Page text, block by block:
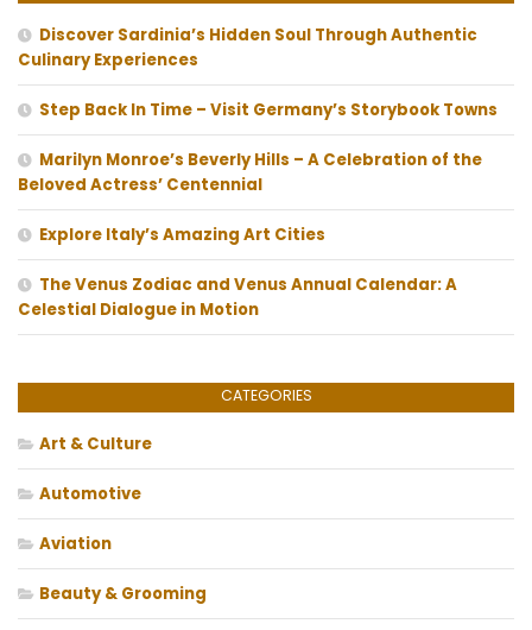
Discover Sardinia’s Hidden Soul Through Authentic
Culinary Experiences
Step Back In Time – Visit Germany’s Storybook Towns
Marilyn Monroe’s Beverly Hills – A Celebration of the
Beloved Actress’ Centennial
Explore Italy’s Amazing Art Cities
The Venus Zodiac and Venus Annual Calendar: A
Celestial Dialogue in Motion
CATEGORIES
Art & Culture
Automotive
Aviation
Beauty & Grooming